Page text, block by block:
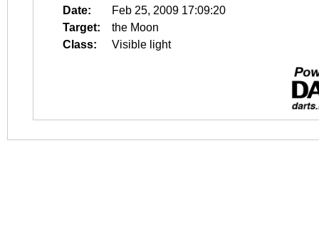
Date:
Feb 25, 2009 17:09:20
Target:
the Moon
Class:
Visible light